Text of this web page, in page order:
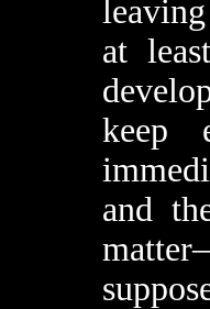
at
keep
and